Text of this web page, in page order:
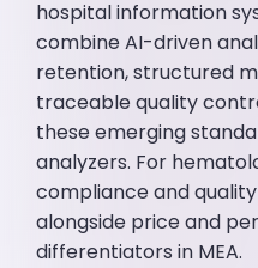
hospital information
combine AI-driven
retention, structured
traceable quality
these emerging
analyzers. For
compliance and
alongside price and
differentiators in MEA.